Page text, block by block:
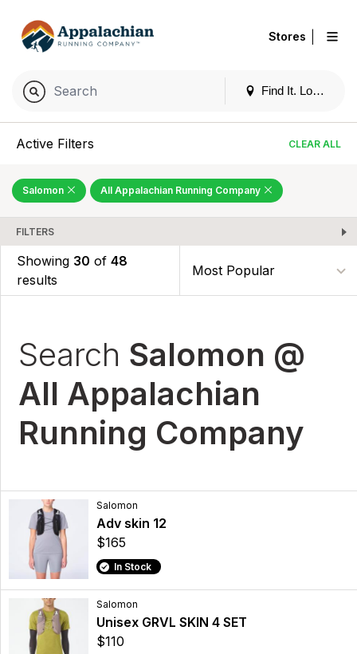
Find It. Locally
Stores
Active Filters CLEAR ALL
Salomon All Appalachian Running Company
FILTERS
Showing 30 of 48
results
Search Salomon @
All Appalachian
Running Company
Salomon
Adv skin 12
$165
In Stock
Salomon
Unisex GRVL SKIN 4 SET
$110